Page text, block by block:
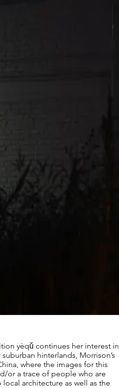
yèqǔ continues her interest in
hinterlands, Morrison’s
where the images for this
or a trace of people who are
architecture as well as the